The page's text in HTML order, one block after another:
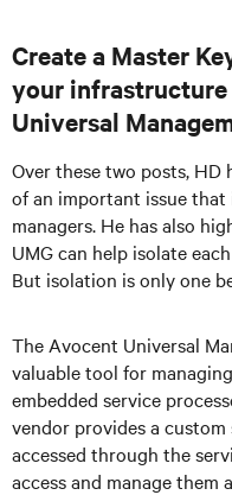
Create a Master
your
Universal
Over these two posts,
of an important issue
managers. He has also
UMG can help isolate
But isolation is only one
The Avocent Universal
valuable tool for
embedded service
vendor provides a
accessed through the
access and manage